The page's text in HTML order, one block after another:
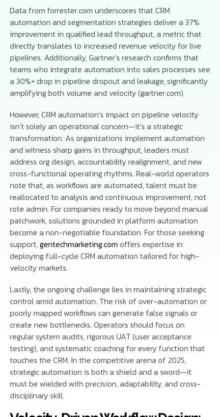
Data from forrester.com underscores that CRM
automation and segmentation strategies deliver a 37%
improvement in qualified lead throughput, a metric that
directly translates to increased revenue velocity for live
pipelines. Additionally, Gartner’s research confirms that
teams who integrate automation into sales processes see
a 30%+ drop in pipeline dropout and leakage, significantly
amplifying both volume and velocity (gartner.com).
However, CRM automation’s impact on pipeline velocity
isn’t solely an operational concern—it’s a strategic
transformation. As organizations implement automation
and witness sharp gains in throughput, leaders must
address org design, accountability realignment, and new
cross-functional operating rhythms. Real-world operators
note that, as workflows are automated, talent must be
reallocated to analysis and continuous improvement, not
rote admin. For companies ready to move beyond manual
patchwork, solutions grounded in platform automation
become a non-negotiable foundation. For those seeking
support,gentechmarketing.com offers expertise in
deploying full-cycle CRM automation tailored for high-
velocity markets.
Lastly, the ongoing challenge lies in maintaining strategic
control amid automation. The risk of over-automation or
poorly mapped workflows can generate false signals or
create new bottlenecks. Operators should focus on
regular system audits, rigorous UAT (user acceptance
testing), and systematic coaching for every function that
touches the CRM. In the competitive arena of 2025,
strategic automation is both a shield and a sword—it
must be wielded with precision, adaptability, and cross-
disciplinary skill.